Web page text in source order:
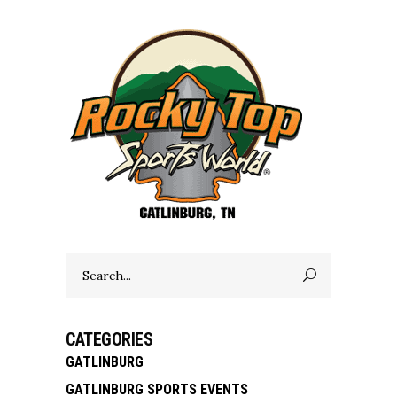
for:
CATEGORIES
GATLINBURG
GATLINBURG SPORTS EVENTS